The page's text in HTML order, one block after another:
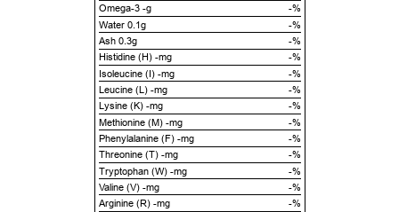
Omega-3 -g
-%
Water 0.1g
-%
Ash 0.3g
-%
Histidine (H) -mg
-%
Isoleucine (I) -mg
-%
Leucine (L) -mg
-%
Lysine (K) -mg
-%
Methionine (M) -mg
-%
Phenylalanine (F) -mg
-%
Threonine (T) -mg
-%
Tryptophan (W) -mg
-%
Valine (V) -mg
-%
Arginine (R) -mg
-%